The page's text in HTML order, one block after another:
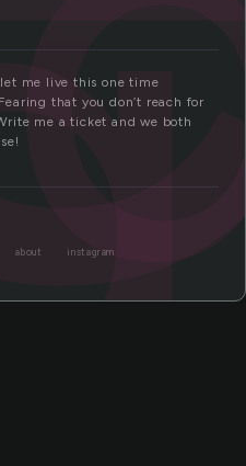
me live this one time
that you don’t reach for
me a ticket and we both
about instagram